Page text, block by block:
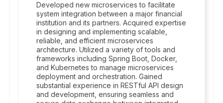
Developed new microservices to facilitate
system integration between a major financial
institution and its partners. Acquired expertise
in designing and implementing scalable,
reliable, and efficient microservices
architecture. Utilized a variety of tools and
frameworks including Spring Boot, Docker,
and Kubernetes to manage microservices
deployment and orchestration. Gained
substantial experience in RESTful API design
and development, ensuring seamless and